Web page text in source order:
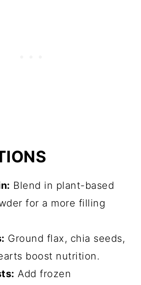
Blend in plant-based
for a more filling
Ground flax, chia seeds,
boost nutrition.
Add frozen